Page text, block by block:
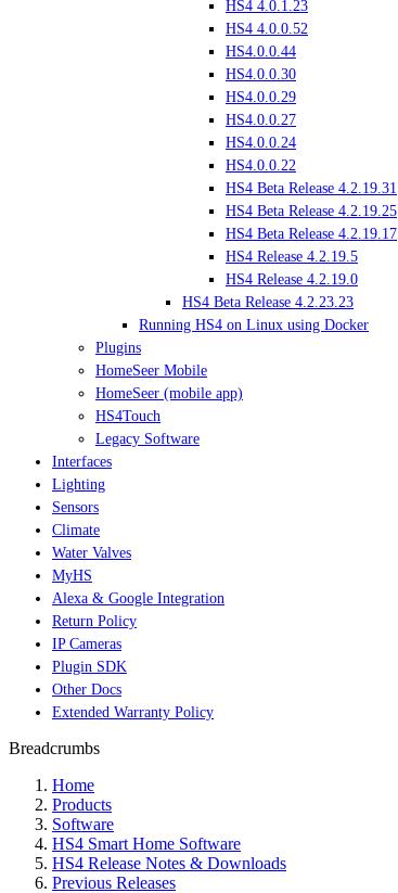
HS4 4.0.1.23
HS4 4.0.0.52
HS4.0.0.44
HS4.0.0.30
HS4.0.0.29
HS4.0.0.27
HS4.0.0.24
HS4.0.0.22
HS4 Beta Release 4.2.19.31
HS4 Beta Release 4.2.19.25
HS4 Beta Release 4.2.19.17
HS4 Release 4.2.19.5
HS4 Release 4.2.19.0
HS4 Beta Release 4.2.23.23
Running HS4 on Linux using Docker
Plugins
HomeSeer Mobile
HomeSeer (mobile app)
HS4Touch
Legacy Software
Interfaces
Lighting
Sensors
Climate
Water Valves
MyHS
Alexa & Google Integration
Return Policy
IP Cameras
Plugin SDK
Other Docs
Extended Warranty Policy
Breadcrumbs
Home
Products
Software
HS4 Smart Home Software
HS4 Release Notes & Downloads
Previous Releases